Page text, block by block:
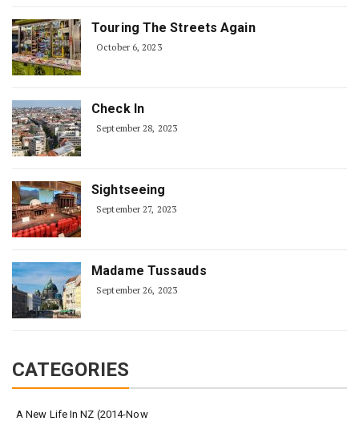
Touring The Streets Again
October 6, 2023
Check In
September 28, 2023
Sightseeing
September 27, 2023
Madame Tussauds
September 26, 2023
CATEGORIES
A New Life In NZ (2014-Now